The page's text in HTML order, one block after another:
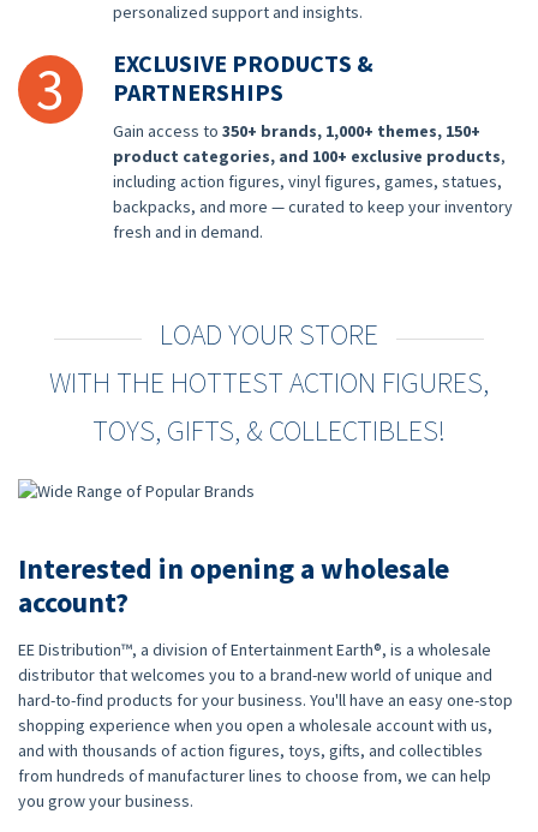
personalized support and insights.
3
EXCLUSIVE PRODUCTS &
PARTNERSHIPS
Gain access to 350+ brands, 1,000+ themes, 150+
product categories, and 100+ exclusive products,
including action figures, vinyl figures, games, statues,
backpacks, and more — curated to keep your inventory
fresh and in demand.
LOAD YOUR STORE
WITH THE HOTTEST ACTION FIGURES,
TOYS, GIFTS, & COLLECTIBLES!
Interested in opening a wholesale
account?
EE Distribution™, a division of Entertainment Earth®, is a wholesale
distributor that welcomes you to a brand-new world of unique and
hard-to-find products for your business. You'll have an easy one-stop
shopping experience when you open a wholesale account with us,
and with thousands of action figures, toys, gifts, and collectibles
from hundreds of manufacturer lines to choose from, we can help
you grow your business.